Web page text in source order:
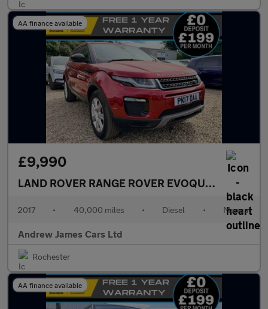
AA finance available
£9,990
LAND ROVER RANGE ROVER EVOQUE2.0 TD4 SE
2017 • 40,000 miles • Diesel • Manual
Andrew James Cars Ltd
Rochester
AA finance available